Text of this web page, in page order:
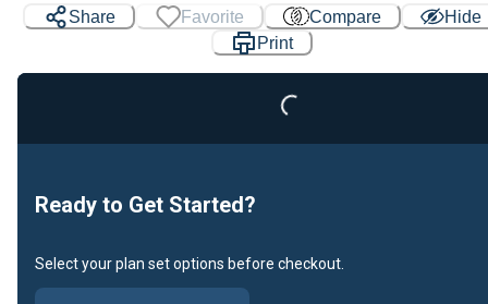
Share Favorite Compare
Hide
PrintLoading...
Ready to Get Started?
Select your plan set options before checkout.